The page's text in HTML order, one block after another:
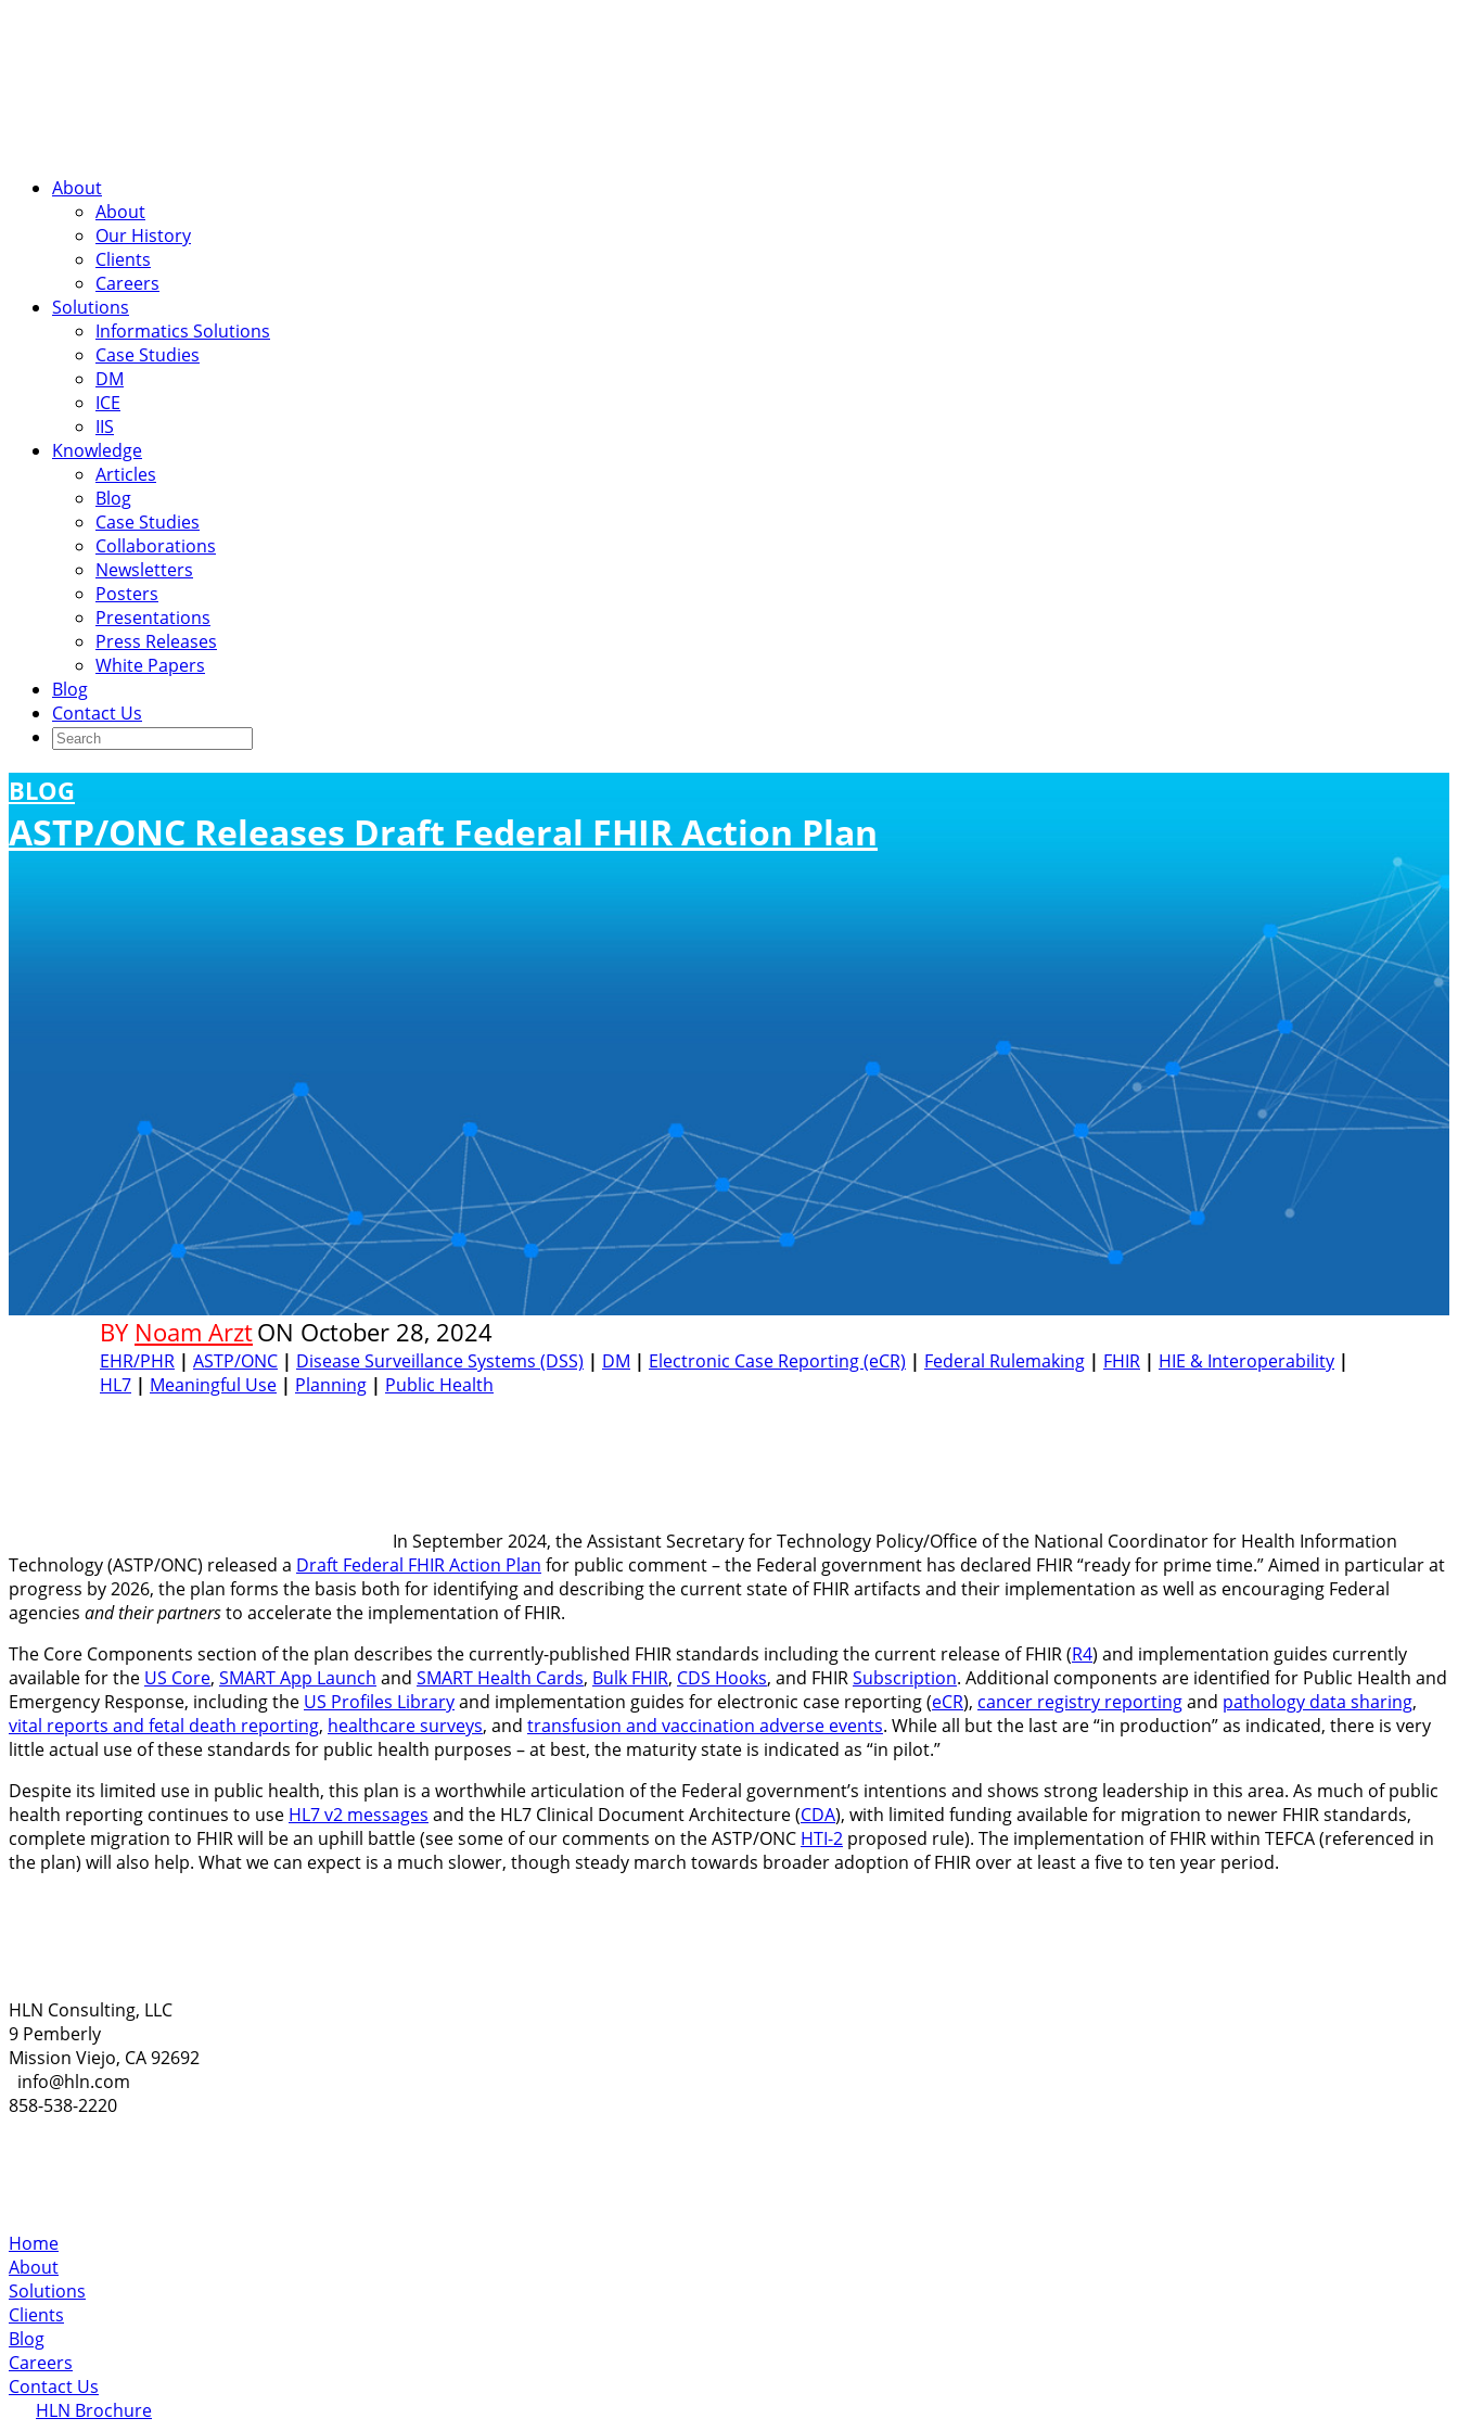
About
About
Our History
Clients
Careers
Solutions
Informatics Solutions
Case Studies
DM
ICE
IIS
Knowledge
Articles
Blog
Case Studies
Collaborations
Newsletters
Posters
Presentations
Press Releases
White Papers
Blog
Contact Us
BLOG
ASTP/ONC Releases Draft Federal FHIR Action Plan
BY Noam ArztON October 28, 2024
EHR/PHR | ASTP/ONC | Disease Surveillance Systems (DSS) | DM | Electronic Case Reporting (eCR) | Federal Rulemaking | FHIR | HIE & Interoperability |
HL7 | Meaningful Use | Planning | Public Health
In September 2024, the Assistant Secretary for Technology Policy/Office of the National Coordinator for Health Information
Technology (ASTP/ONC) released a Draft Federal FHIR Action Plan for public comment – the Federal government has declared FHIR “ready for prime time.” Aimed in particular at
progress by 2026, the plan forms the basis both for identifying and describing the current state of FHIR artifacts and their implementation as well as encouraging Federal
agencies and their partnersto accelerate the implementation of FHIR.
The Core Components section of the plan describes the currently-published FHIR standards including the current release of FHIR (R4) and implementation guides currently
available for the US Core, SMART App Launch and SMART Health Cards, Bulk FHIR, CDS Hooks, and FHIRSubscription. Additional components are identified for Public Health and
Emergency Response, including the US Profiles Libraryand implementation guides for electronic case reporting (eCR), cancer registry reportingand pathology data sharing,
vital reports and fetal death reporting, healthcare surveys, and transfusion and vaccination adverse events. While all but the last are “in production” as indicated, there is very
little actual use of these standards for public health purposes – at best, the maturity state is indicated as “in pilot.”
Despite its limited use in public health, this plan is a worthwhile articulation of the Federal government’s intentions and shows strong leadership in this area. As much of public
health reporting continues to use HL7 v2 messages and the HL7 Clinical Document Architecture (CDA), with limited funding available for migration to newer FHIR standards,
complete migration to FHIR will be an uphill battle (see some of our comments on the ASTP/ONC HTI-2 proposed rule). The implementation of FHIR within TEFCA (referenced in
the plan) will also help. What we can expect is a much slower, though steady march towards broader adoption of FHIR over at least a five to ten year period.
HLN Consulting, LLC
9 Pemberly
Mission Viejo, CA 92692
info@hln.com
858-538-2220
Home
About
Solutions
Clients
Blog
Careers
Contact Us
HLN Brochure